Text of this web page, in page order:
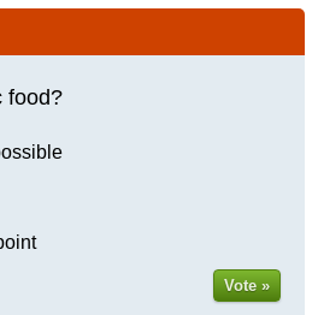
food?
Vote »